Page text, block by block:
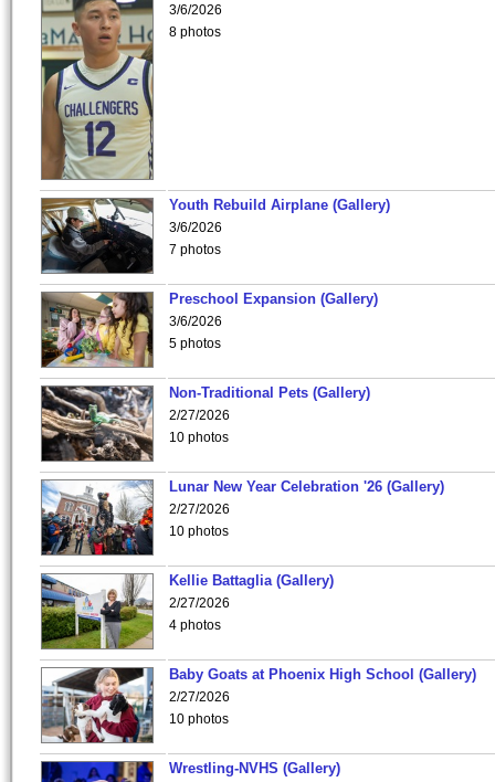
3/6/2026
8 photos
Youth Rebuild Airplane (Gallery)
3/6/2026
7 photos
Preschool Expansion (Gallery)
3/6/2026
5 photos
Non-Traditional Pets (Gallery)
2/27/2026
10 photos
Lunar New Year Celebration '26 (Gallery)
2/27/2026
10 photos
Kellie Battaglia (Gallery)
2/27/2026
4 photos
Baby Goats at Phoenix High School (Gallery)
2/27/2026
10 photos
Wrestling-NVHS (Gallery)